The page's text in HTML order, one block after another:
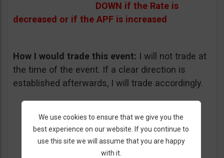
DOWN if the Rate is
decreased or if the APF is increased
How I would trade this event: I will not trade at
the time of the event. If a clear direction is
established afterwards, I will trade accordingly.
We use cookies to ensure that we give you the
best experience on our website. If you continue to
use this site we will assume that you are happy
with it.